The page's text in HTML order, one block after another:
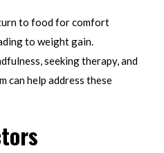
to food for comfort
to weight gain.
seeking therapy, and
can help address these